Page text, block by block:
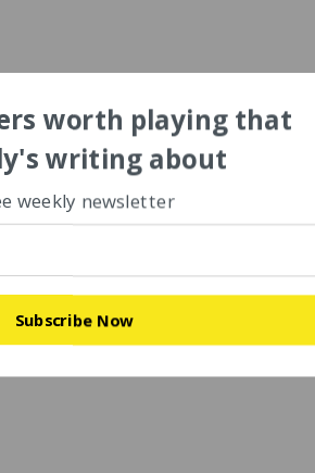
worth playing that
writing about
Subscribe Now
weekly newsletter